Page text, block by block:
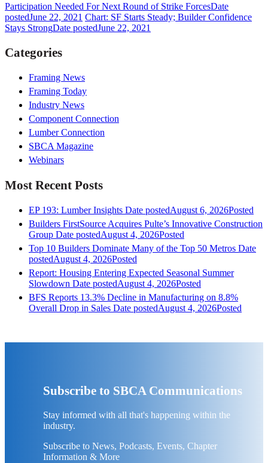
Participation Needed For Next Round of Strike ForcesDate
postedJune 22, 2021 Chart: SF Starts Steady; Builder Confidence
Stays StrongDate postedJune 22, 2021
Categories
Framing News
Framing Today
Industry News
Component Connection
Lumber Connection
SBCA Magazine
Webinars
Most Recent Posts
EP 193: Lumber Insights Date postedAugust 6, 2026Posted
Builders FirstSource Acquires Pulte’s Innovative Construction
Group Date postedAugust 4, 2026Posted
Top 10 Builders Dominate Many of the Top 50 Metros Date
postedAugust 4, 2026Posted
Report: Housing Entering Expected Seasonal Summer
Slowdown Date postedAugust 4, 2026Posted
BFS Reports 13.3% Decline in Manufacturing on 8.8%
Overall Drop in Sales Date postedAugust 4, 2026Posted
Subscribe to SBCA Communications
Stay informed with all that's happening within the
industry.
Subscribe to News, Podcasts, Events, Chapter
Information & More